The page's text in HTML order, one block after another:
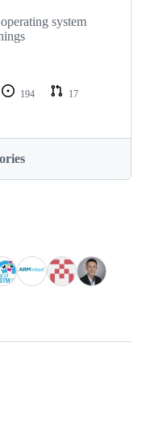
system
194
17